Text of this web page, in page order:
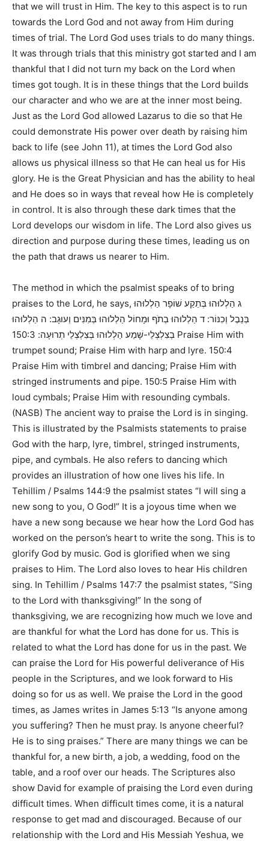
that we will trust in Him. The key to this aspect is to run
towards the Lord God and not away from Him during
times of trial. The Lord God uses trials to do many things.
It was through trials that this ministry got started and I am
thankful that I did not turn my back on the Lord when
times got tough. It is in these things that the Lord builds
our character and who we are at the inner most being.
Just as the Lord God allowed Lazarus to die so that He
could demonstrate His power over death by raising him
back to life (see John 11), at times the Lord God also
allows us physical illness so that He can heal us for His
glory. He is the Great Physician and has the ability to heal
and He does so in ways that reveal how He is completely
in control. It is also through these dark times that the
Lord develops our wisdom in life. The Lord also gives us
direction and purpose during these times, leading us on
the path that draws us nearer to Him.
The method in which the psalmist speaks of to bring
praises to the Lord, he says,ג הַלְלוּהוּ בְּתֵקַע שׁוֹפָר הַלְלוּהוּ
בְּנֵבֶל וְכִנּוֹר: ד הַלְלוּהוּ בְתֹף וּמָחוֹל הַלְלוּהוּ בְּמִנִּים וְעוּגָב: ה הַלְלוּהוּ
בְצִלְצְלֵי-שָׁמַע הַלְלוּהוּ בְּצִלְצְלֵי תְרוּעָה: 150:3 Praise Him with
trumpet sound; Praise Him with harp and lyre. 150:4
Praise Him with timbrel and dancing; Praise Him with
stringed instruments and pipe. 150:5 Praise Him with
loud cymbals; Praise Him with resounding cymbals.
(NASB) The ancient way to praise the Lord is in singing.
This is illustrated by the Psalmists statements to praise
God with the harp, lyre, timbrel, stringed instruments,
pipe, and cymbals. He also refers to dancing which
provides an illustration of how one lives his life. In
Tehillim / Psalms 144:9 the psalmist states “I will sing a
new song to you, O God!” It is a joyous time when we
have a new song because we hear how the Lord God has
worked on the person’s heart to write the song. This is to
glorify God by music. God is glorified when we sing
praises to Him. The Lord also loves to hear His children
sing. In Tehillim / Psalms 147:7 the psalmist states, “Sing
to the Lord with thanksgiving!” In the song of
thanksgiving, we are recognizing how much we love and
are thankful for what the Lord has done for us. This is
related to what the Lord has done for us in the past. We
can praise the Lord for His powerful deliverance of His
people in the Scriptures, and we look forward to His
doing so for us as well. We praise the Lord in the good
times, as James writes in James 5:13 “Is anyone among
you suffering? Then he must pray. Is anyone cheerful?
He is to sing praises.” There are many things we can be
thankful for, a new birth, a job, a wedding, food on the
table, and a roof over our heads. The Scriptures also
show David for example of praising the Lord even during
difficult times. When difficult times come, it is a natural
response to get mad and discouraged. Because of our
relationship with the Lord and His Messiah Yeshua, we